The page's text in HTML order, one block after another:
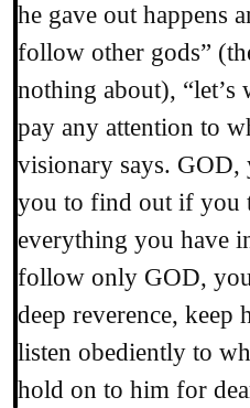
he gave out happens
follow other gods”
nothing about), “let’s
pay any attention to
visionary says. GOD,
you to find out if you
everything you have
follow only GOD,
deep reverence, keep
listen obediently to
hold on to him for